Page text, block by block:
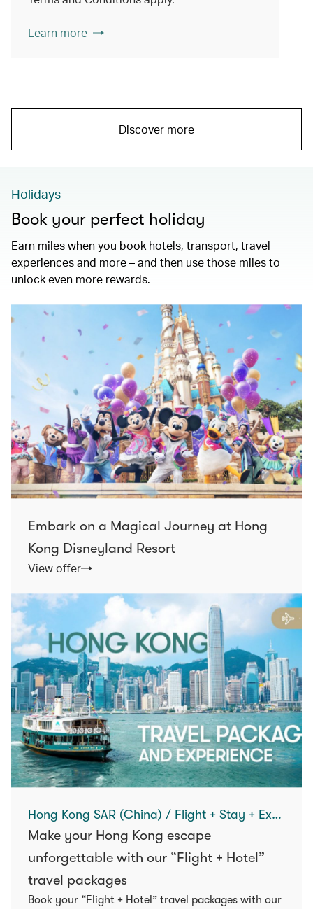
Learn more
Discover more
Holidays
Book your perfect holiday
Earn miles when you book hotels, transport, travel
experiences and more – and then use those miles to
unlock even more rewards.
Embark on a Magical Journey at Hong
Kong Disneyland Resort
View offer
Hong Kong SAR (China) / Flight + Stay + Experience
Make your Hong Kong escape
unforgettable with our “Flight + Hotel”
travel packages
Book your “Flight + Hotel” travel packages with our